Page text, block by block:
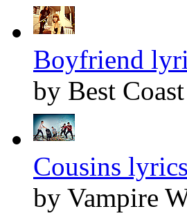
Boyfriend
by Best Coast
Cousins lyrics
by Vampire